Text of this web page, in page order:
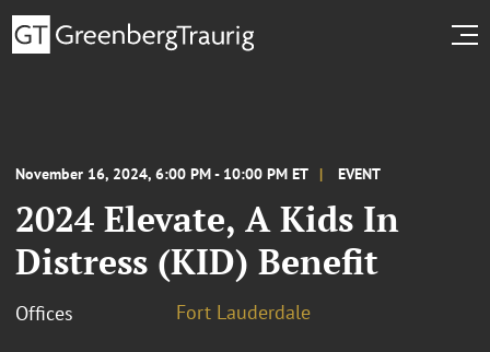
November 16, 2024, 6:00 PM - 10:00 PM ET EVENT
2024 Elevate, A Kids In
Distress (KID) Benefit
Offices Fort Lauderdale